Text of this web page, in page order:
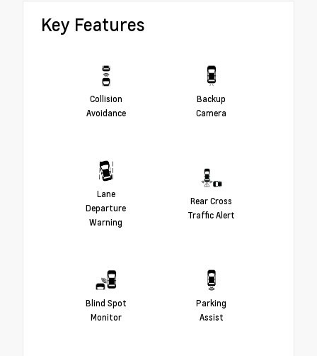
Key Features
Collision
Avoidance
Backup
Camera
Lane
Departure
Warning
Rear Cross
Traffic Alert
Blind Spot
Monitor
Parking
Assist